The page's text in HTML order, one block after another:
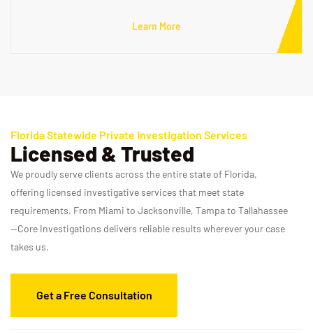
Learn More
Florida Statewide Private Investigation Services
Licensed & Trusted
We proudly serve clients across the entire state of Florida,
offering licensed investigative services that meet state
requirements. From Miami to Jacksonville, Tampa to Tallahassee
—Core Investigations delivers reliable results wherever your case
takes us.
Get a Free Consultation